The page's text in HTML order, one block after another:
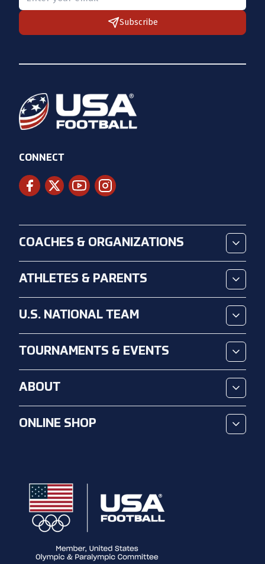
Subscribe
CONNECT
COACHES & ORGANIZATIONS
ATHLETES & PARENTS
U.S. NATIONAL TEAM
TOURNAMENTS & EVENTS
ABOUT
ONLINE SHOP